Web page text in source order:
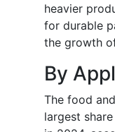
heavier
for durable
the growth
By
The food
largest